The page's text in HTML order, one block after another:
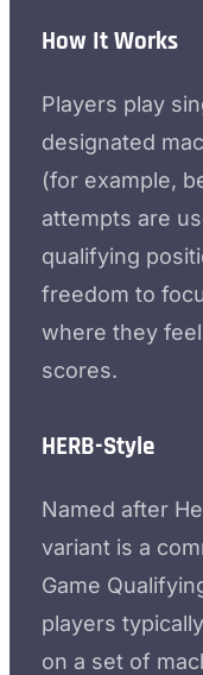
How It Works
Players play
designated
(for example,
attempts are
qualifying
freedom to
where they
scores.
HERB-Style
Named after
variant is a
Game
players
on a set of